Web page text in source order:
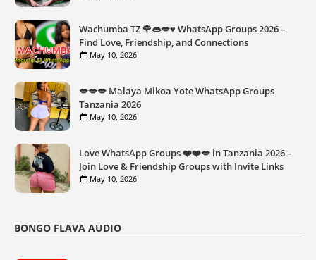
Wachumba TZ 🌹👄💋♥️ WhatsApp Groups 2026 –
Find Love, Friendship, and Connections
May 10, 2026
💋💋💋 Malaya Mikoa Yote WhatsApp Groups
Tanzania 2026
May 10, 2026
Love WhatsApp Groups ❤️❤️💋 in Tanzania 2026 –
Join Love & Friendship Groups with Invite Links
May 10, 2026
BONGO FLAVA AUDIO